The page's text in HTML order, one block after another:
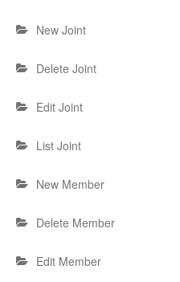
New Joint
Delete Joint
Edit Joint
List Joint
New Member
Delete Member
Edit Member